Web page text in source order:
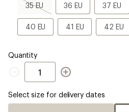
35 EU
35
sold
out
36 EU
36
EU
37 EU
37
EU
40 EU
40
EU
41 EU
41
EU
42 EU
42
EU
Quantity
Quantity
Select size for delivery dates